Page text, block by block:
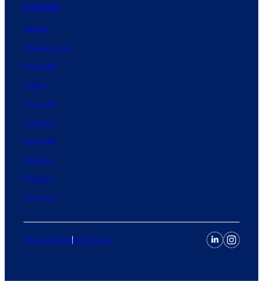
Contact
Atlanta
Chattanooga
Charlotte
Dallas
Knoxville
Loudoun
Nashville
Orlando
Raleigh
Sarasota
Privacy PolicySite by Syrup